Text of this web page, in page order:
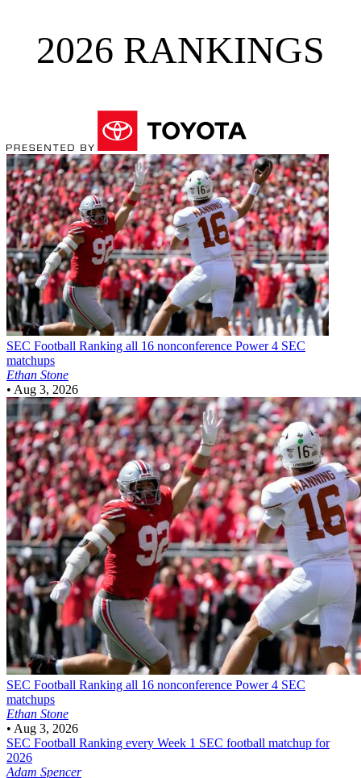
2026 RANKINGS
SEC Football Ranking all 16 nonconference Power 4 SEC
matchups
Ethan Stone
• Aug 3, 2026
SEC Football Ranking all 16 nonconference Power 4 SEC
matchups
Ethan Stone
• Aug 3, 2026
SEC Football Ranking every Week 1 SEC football matchup for
2026
Adam Spencer